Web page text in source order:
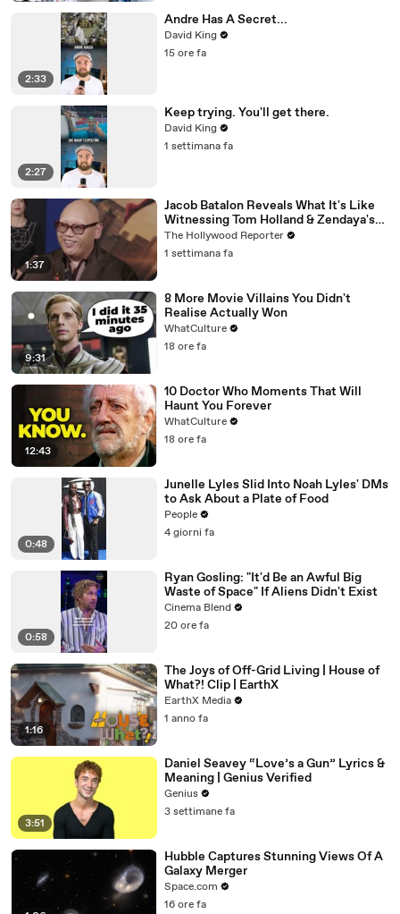
2:33
Andre Has A Secret...
David King
15 ore fa
2:27
Keep trying. You'll get there.
David King
1 settimana fa
1:37
Jacob Batalon Reveals What It's Like
Witnessing Tom Holland & Zendaya's
Partnership on Set of 'Spider-Man' |
THR Video
The Hollywood Reporter
1 settimana fa
9:31
8 More Movie Villains You Didn't
Realise Actually Won
WhatCulture
18 ore fa
12:43
10 Doctor Who Moments That Will
Haunt You Forever
WhatCulture
18 ore fa
0:48
Junelle Lyles Slid Into Noah Lyles' DMs
to Ask About a Plate of Food
People
4 giorni fa
0:58
Ryan Gosling: "It'd Be an Awful Big
Waste of Space" If Aliens Didn't Exist
Cinema Blend
20 ore fa
1:16
The Joys of Off-Grid Living | House of
What?! Clip | EarthX
EarthX Media
1 anno fa
3:51
Daniel Seavey “Love’s a Gun” Lyrics &
Meaning | Genius Verified
Genius
3 settimane fa
Hubble Captures Stunning Views Of A
Galaxy Merger
Space.com
16 ore fa